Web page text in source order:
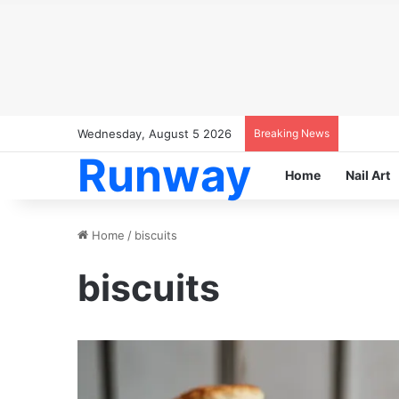
Wednesday, August 5 2026 Breaking News
Runway Home Nail Art
Home / biscuits
biscuits